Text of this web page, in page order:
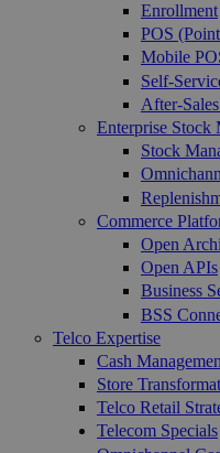
Enrollment
POS
Mobile
Self-
After-
Enterprise Stock
Stock
Commerce
Open
Open APIs
Business
BSS
Telco Expertise
Cash
Store
Telco Retail
Telecom Specials